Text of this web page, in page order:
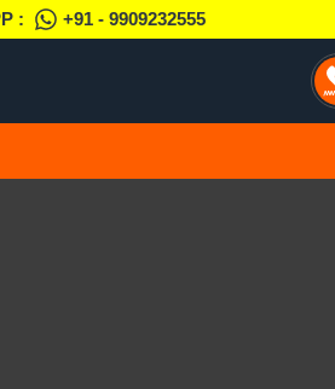
: +91 - 9909232555